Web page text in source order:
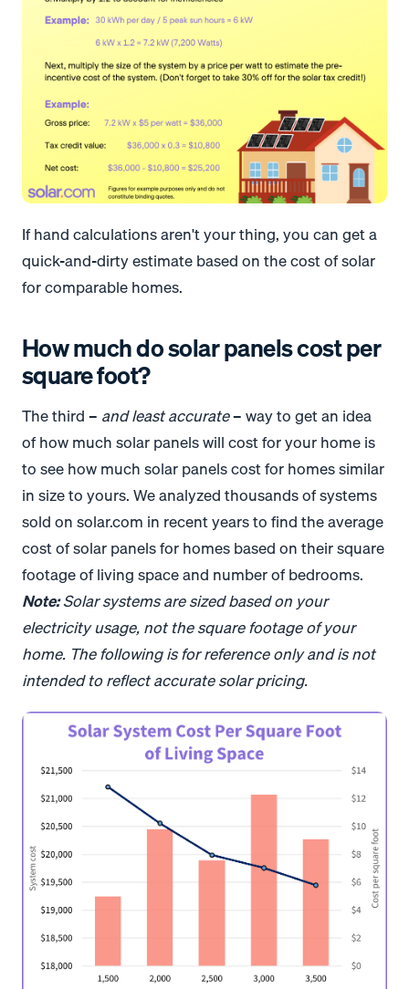
If hand calculations aren't your thing, you can get a
quick-and-dirty estimate based on the cost of solar
for comparable homes.
How much do solar panels cost per
square foot?
The third – and least accurate– way to get an idea
of how much solar panels will cost for your home is
to see how much solar panels cost for homes similar
in size to yours. We analyzed thousands of systems
sold on solar.com in recent years to find the average
cost of solar panels for homes based on their square
footage of living space and number of bedrooms.
Note:Solar systems are sized based on your
electricity usage, not the square footage of your
home. The following is for reference only and is not
intended to reflect accurate solar pricing.